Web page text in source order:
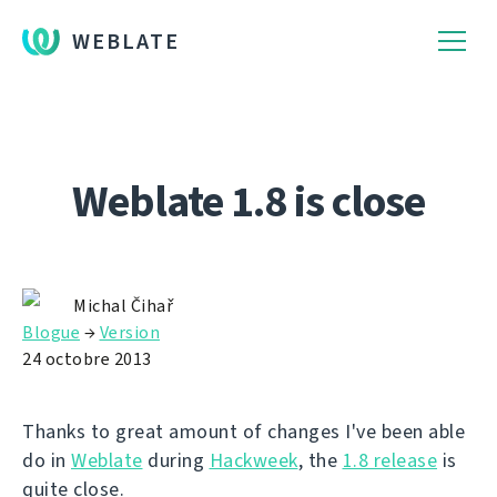
WEBLATE
Weblate 1.8 is close
Michal Čihař
Blogue →Version
24 octobre 2013
Thanks to great amount of changes I've been able
do in Weblate during Hackweek, the 1.8 release is
quite close.